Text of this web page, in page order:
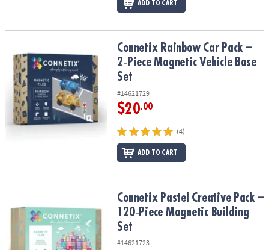
ADD TO CART
Connetix Rainbow Car Pack – 2‑Piece Magnetic Vehicle Base Set
Connetix Rainbow Car Pack –
2‑Piece Magnetic Vehicle Base
Set
#14621729
$20.00
(4)
ADD TO CART
Connetix Pastel Creative Pack – 120‑Piece Magnetic Building Set
Connetix Pastel Creative Pack –
120‑Piece Magnetic Building
Set
#14621723